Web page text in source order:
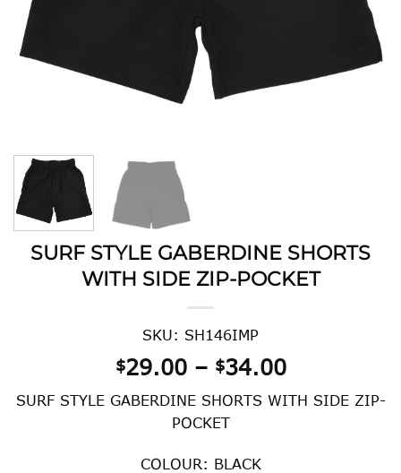
SURF STYLE GABERDINE SHORTS
WITH SIDE ZIP-POCKET
SKU: SH146IMP
$29.00 – $34.00Price
$29.00
SURF STYLE GABERDINE SHORTS WITH SIDE ZIP-
POCKET
COLOUR: BLACK